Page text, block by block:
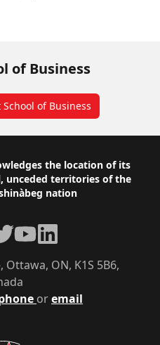
of Business
of Business
the location of its
unceded territories of the
nation
oremail
Ottawa, ON, K1S 5B6,
YouTubeLinkedIn